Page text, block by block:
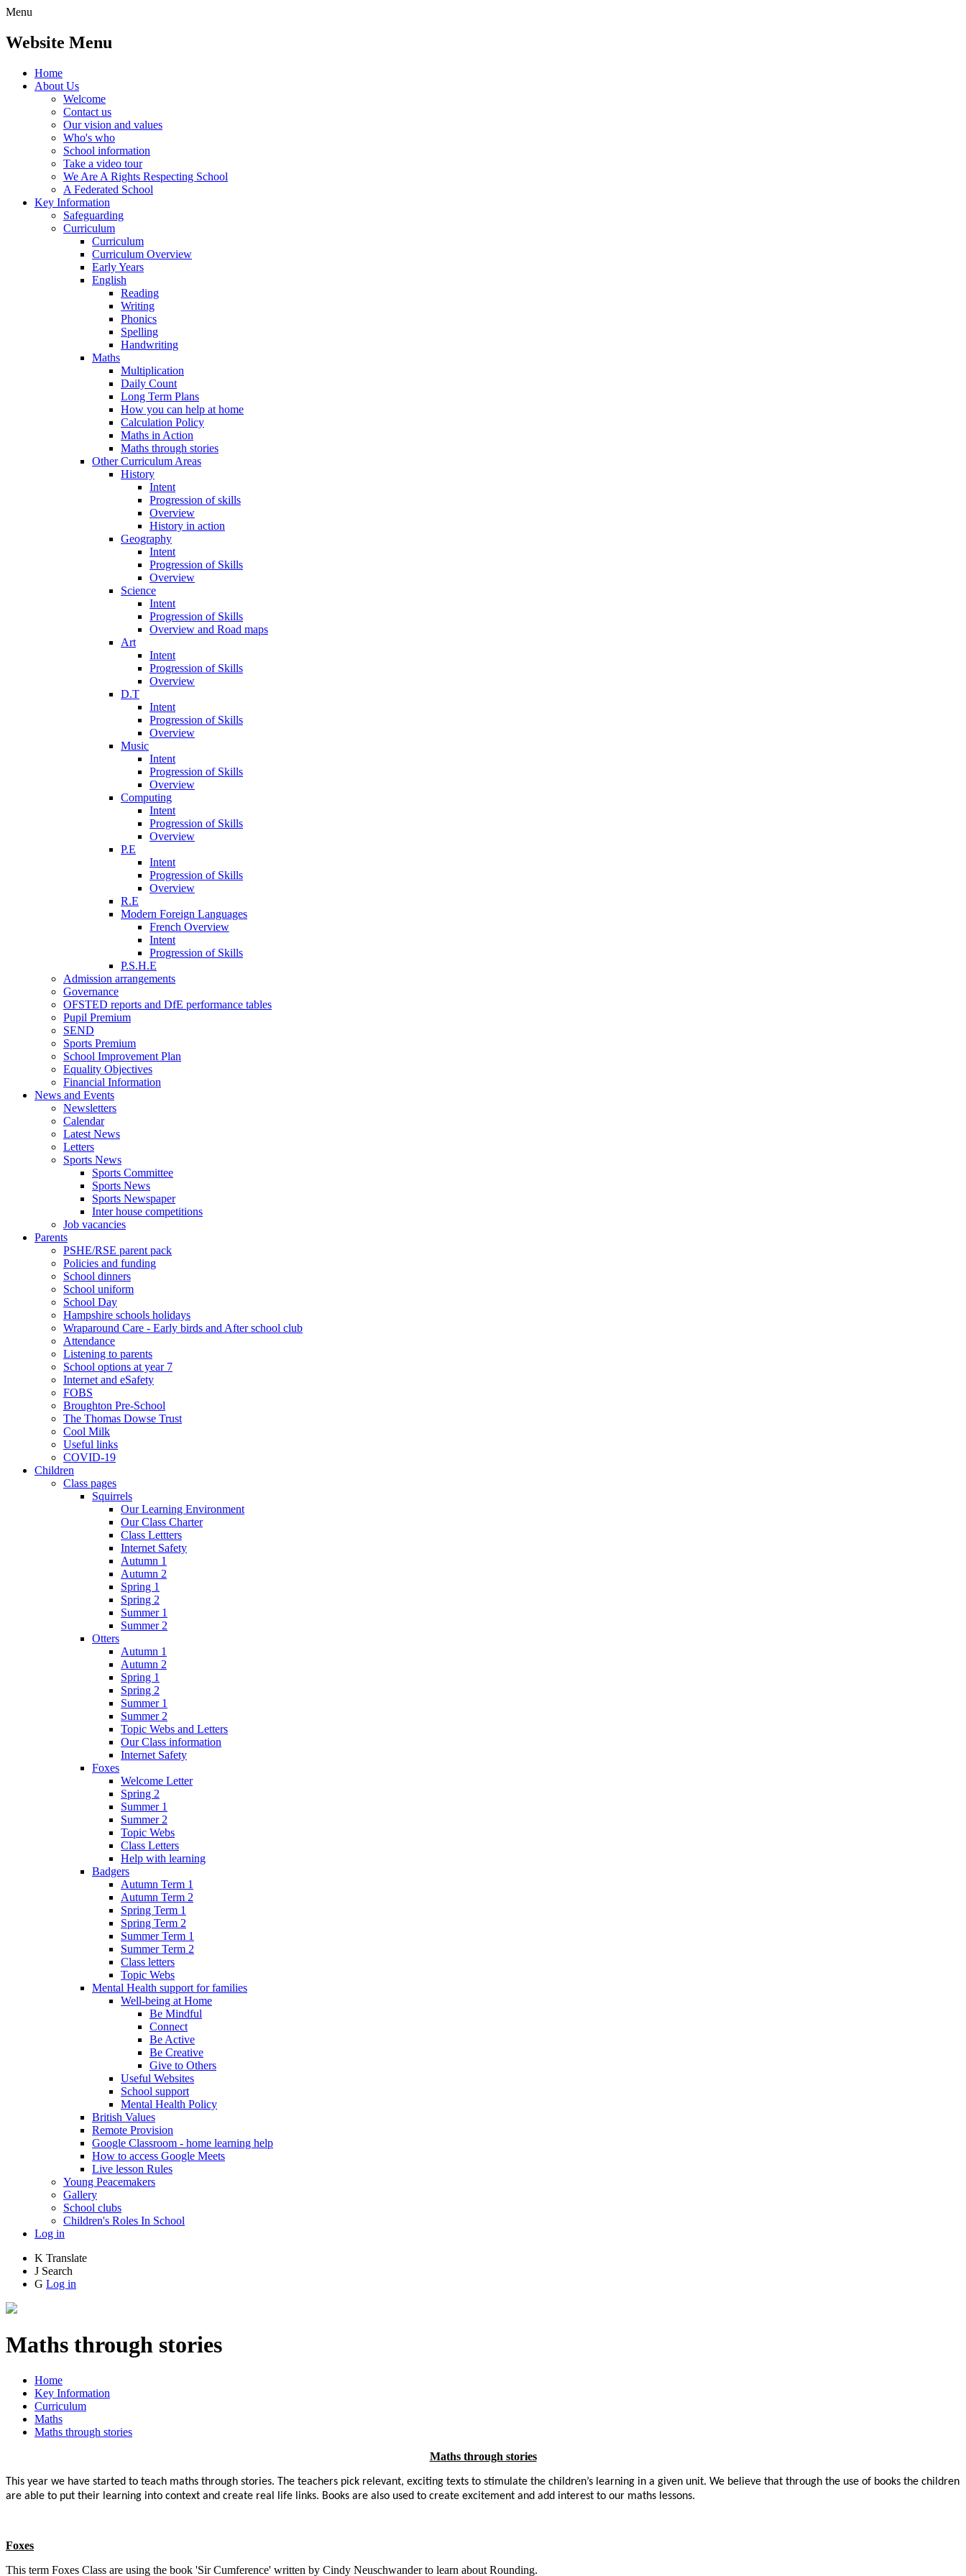
Menu
Website Menu
Home
About Us
Welcome
Contact us
Our vision and values
Who's who
School information
Take a video tour
We Are A Rights Respecting School
A Federated School
Key Information
Safeguarding
Curriculum
Curriculum
Curriculum Overview
Early Years
English
Reading
Writing
Phonics
Spelling
Handwriting
Maths
Multiplication
Daily Count
Long Term Plans
How you can help at home
Calculation Policy
Maths in Action
Maths through stories
Other Curriculum Areas
History
Intent
Progression of skills
Overview
History in action
Geography
Intent
Progression of Skills
Overview
Science
Intent
Progression of Skills
Overview and Road maps
Art
Intent
Progression of Skills
Overview
D.T
Intent
Progression of Skills
Overview
Music
Intent
Progression of Skills
Overview
Computing
Intent
Progression of Skills
Overview
P.E
Intent
Progression of Skills
Overview
R.E
Modern Foreign Languages
French Overview
Intent
Progression of Skills
P.S.H.E
Admission arrangements
Governance
OFSTED reports and DfE performance tables
Pupil Premium
SEND
Sports Premium
School Improvement Plan
Equality Objectives
Financial Information
News and Events
Newsletters
Calendar
Latest News
Letters
Sports News
Sports Committee
Sports News
Sports Newspaper
Inter house competitions
Job vacancies
Parents
PSHE/RSE parent pack
Policies and funding
School dinners
School uniform
School Day
Hampshire schools holidays
Wraparound Care - Early birds and After school club
Attendance
Listening to parents
School options at year 7
Internet and eSafety
FOBS
Broughton Pre-School
The Thomas Dowse Trust
Cool Milk
Useful links
COVID-19
Children
Class pages
Squirrels
Our Learning Environment
Our Class Charter
Class Lettters
Internet Safety
Autumn 1
Autumn 2
Spring 1
Spring 2
Summer 1
Summer 2
Otters
Autumn 1
Autumn 2
Spring 1
Spring 2
Summer 1
Summer 2
Topic Webs and Letters
Our Class information
Internet Safety
Foxes
Welcome Letter
Spring 2
Summer 1
Summer 2
Topic Webs
Class Letters
Help with learning
Badgers
Autumn Term 1
Autumn Term 2
Spring Term 1
Spring Term 2
Summer Term 1
Summer Term 2
Class letters
Topic Webs
Mental Health support for families
Well-being at Home
Be Mindful
Connect
Be Active
Be Creative
Give to Others
Useful Websites
School support
Mental Health Policy
British Values
Remote Provision
Google Classroom - home learning help
How to access Google Meets
Live lesson Rules
Young Peacemakers
Gallery
School clubs
Children's Roles In School
Log in
K Translate
J Search
G Log in
Maths through stories
Home
Key Information
Curriculum
Maths
Maths through stories
Maths through stories
This year we have started to teach maths through stories. The teachers pick relevant, exciting texts to stimulate the children’s learning in a given unit. We believe that through the use of books the children
are able to put their learning into context and create real life links. Books are also used to create excitement and add interest to our maths lessons.
Foxes
This term Foxes Class are using the book 'Sir Cumference' written by Cindy Neuschwander to learn about Rounding.